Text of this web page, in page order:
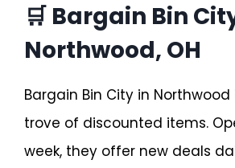
🛒 Bargain Bin
Northwood, OH
Bargain Bin City in
trove of discounted items.
week, they offer new deals